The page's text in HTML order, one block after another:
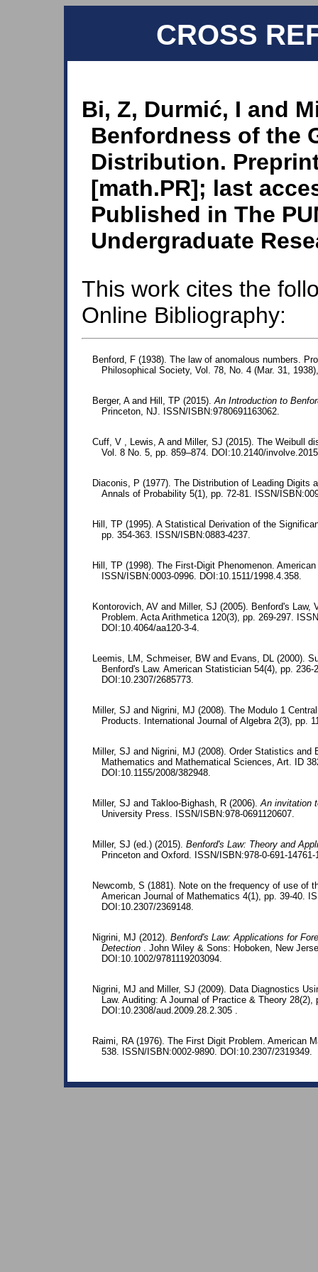
CROSS
Bi, Z, Durmić, I and
Benfordness of the
Distribution.
[math.PR]; last
Published in The
Undergraduate
This work cites the
Online Bibliography:
Benford, F (1938). The law of anomalous numbers.
Philosophical Society, Vol. 78, No. 4 (Mar. 31,
Berger, A and Hill, TP (2015).An Introduction to
Princeton, NJ. ISSN/ISBN:9780691163062.
Cuff, V , Lewis, A and Miller, SJ (2015). The Weibull
Vol. 8 No. 5, pp. 859–874. DOI:10.2140/
Diaconis, P (1977). The Distribution of Leading Digits
Annals of Probability 5(1), pp. 72-81. ISSN/
Hill, TP (1995). A Statistical Derivation of the
pp. 354-363. ISSN/ISBN:0883-4237.
Hill, TP (1998). The First-Digit Phenomenon.
ISSN/ISBN:0003-0996. DOI:10.1511/1998.4.358.
Kontorovich, AV and Miller, SJ (2005). Benford's Law,
Problem. Acta Arithmetica 120(3), pp. 269-297.
DOI:10.4064/aa120-3-4.
Leemis, LM, Schmeiser, BW and Evans, DL (2000).
Benford's Law. American Statistician 54(4), pp.
DOI:10.2307/2685773.
Miller, SJ and Nigrini, MJ (2008). The Modulo 1
Products. International Journal of Algebra 2(3), pp.
Miller, SJ and Nigrini, MJ (2008). Order Statistics and
Mathematics and Mathematical Sciences, Art. ID
DOI:10.1155/2008/382948.
Miller, SJ and Takloo-Bighash, R (2006).An invitation
University Press. ISSN/ISBN:978-0691120607.
Miller, SJ (ed.) (2015). Benford's Law: Theory and
Princeton and Oxford. ISSN/ISBN:978-0-691-14761-
Newcomb, S (1881). Note on the frequency of use of
American Journal of Mathematics 4(1), pp. 39-40.
DOI:10.2307/2369148.
Nigrini, MJ (2012). Benford's Law: Applications for
Detection . John Wiley & Sons: Hoboken, New
DOI:10.1002/9781119203094.
Nigrini, MJ and Miller, SJ (2009). Data Diagnostics
Law. Auditing: A Journal of Practice & Theory 28(2),
DOI:10.2308/aud.2009.28.2.305 .
Raimi, RA (1976). The First Digit Problem. American
538. ISSN/ISBN:0002-9890. DOI:10.2307/2319349.